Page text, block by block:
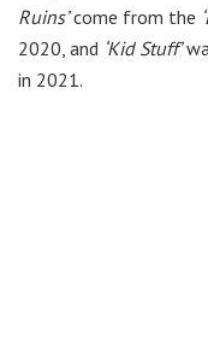
Ruins’come from the
2020, and ‘Kid Stuff’
in 2021.